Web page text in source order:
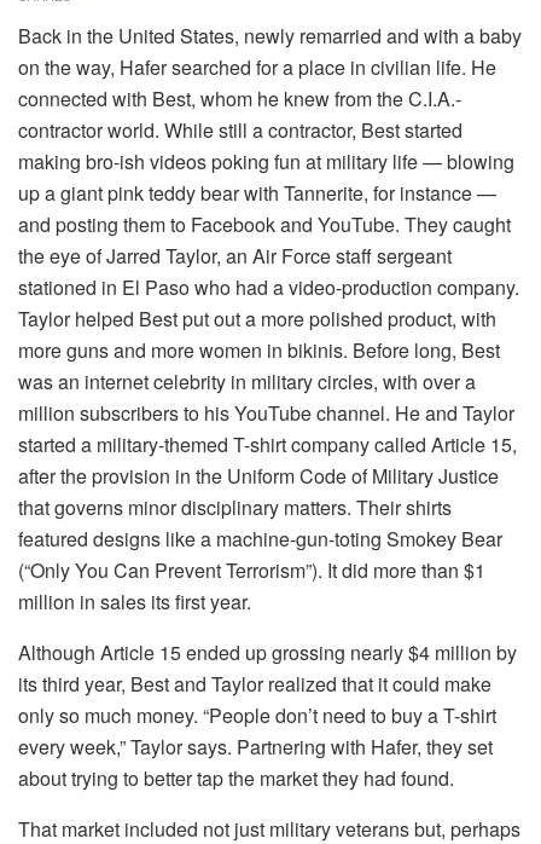
Back in the United States, newly remarried and with a baby
on the way, Hafer searched for a place in civilian life. He
connected with Best, whom he knew from the C.I.A.-
contractor world. While still a contractor, Best started
making bro-ish videos poking fun at military life — blowing
up a giant pink teddy bear with Tannerite, for instance —
and posting them to Facebook and YouTube. They caught
the eye of Jarred Taylor, an Air Force staff sergeant
stationed in El Paso who had a video-production company.
Taylor helped Best put out a more polished product, with
more guns and more women in bikinis. Before long, Best
was an internet celebrity in military circles, with over a
million subscribers to his YouTube channel. He and Taylor
started a military-themed T-shirt company called Article 15,
after the provision in the Uniform Code of Military Justice
that governs minor disciplinary matters. Their shirts
featured designs like a machine-gun-toting Smokey Bear
(“Only You Can Prevent Terrorism”). It did more than $1
million in sales its first year.
Although Article 15 ended up grossing nearly $4 million by
its third year, Best and Taylor realized that it could make
only so much money. “People don’t need to buy a T-shirt
every week,” Taylor says. Partnering with Hafer, they set
about trying to better tap the market they had found.
That market included not just military veterans but, perhaps